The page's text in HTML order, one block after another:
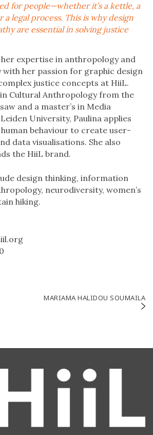
for people—whether it’s a kettle, a
a legal process. This is why design
are essential in solving justice
her expertise in anthropology and
with her passion for graphic design
justice concepts at HiiL.
in Cultural Anthropology from the
and a master’s in Media
University, Paulina applies
behaviour to create user-
data visualisations. She also
the HiiL brand.
design thinking, information
neurodiversity, women’s
hiking.
MARIAMA HALIDOU SOUMAILA